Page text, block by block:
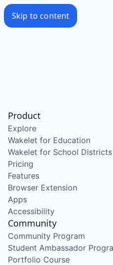
Skip to content
Product
Explore
Wakelet for Education
Wakelet for School Districts
Pricing
Features
Browser Extension
Apps
Accessibility
Community
Community Program
Student Ambassador
Portfolio Course